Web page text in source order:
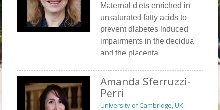
Maternal diets enriched in
unsaturated fatty acids to
prevent diabetes induced
impairments in the decidua
and the placenta
Amanda Sferruzzi-
Perri
University of Cambridge, UK